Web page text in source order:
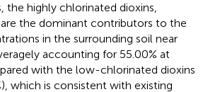
the highly chlorinated dioxins,
the dominant contributors to the
in the surrounding soil near
accounting for 55.00% at
with the low-chlorinated dioxins
which is consistent with existing